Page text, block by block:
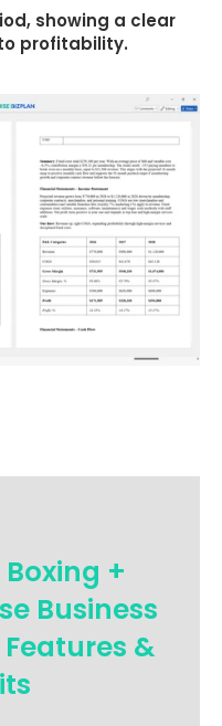
showing a clear
profitability.
+
Business
&